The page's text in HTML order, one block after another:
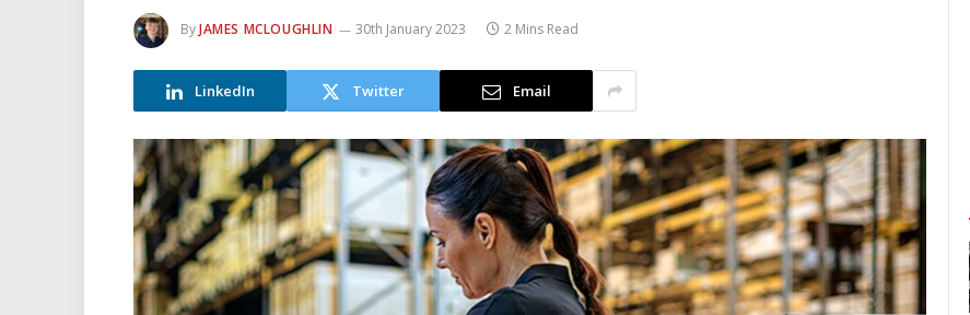
ByJAMES MCLOUGHLIN 30th January 2023 2 Mins Read
LinkedIn Twitter Email